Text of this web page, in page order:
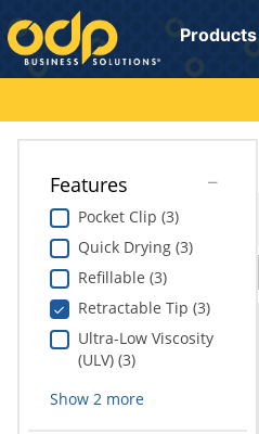
Directions
to
navigate
through
menu.
Hit
submenu.
"Down"
Products
Cleaning
Electronics
Furniture
School Supplies
My Lists
Online Reporting
Professional Cleaning Solutions
Furniture Solutions
Office Supplies Solutions
Pet Solutions
Features
Pocket Clip (3)
Quick Drying (3)
Refillable (3)
Retractable Tip (3)
Ultra-Low Viscosity
(ULV) (3)
Show 2 more